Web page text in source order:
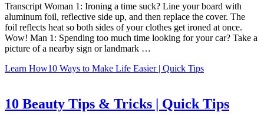
Transcript Woman 1: Ironing a time suck? Line your board with
aluminum foil, reflective side up, and then replace the cover. The
foil reflects heat so both sides of your clothes get ironed at once.
Wow! Man 1: Spending too much time looking for your car? Take a
picture of a nearby sign or landmark …
Learn How10 Ways to Make Life Easier | Quick Tips
10 Beauty Tips & Tricks | Quick Tips